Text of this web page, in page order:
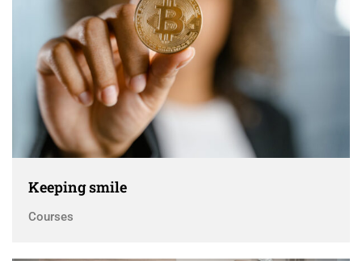
Keeping smile
Courses